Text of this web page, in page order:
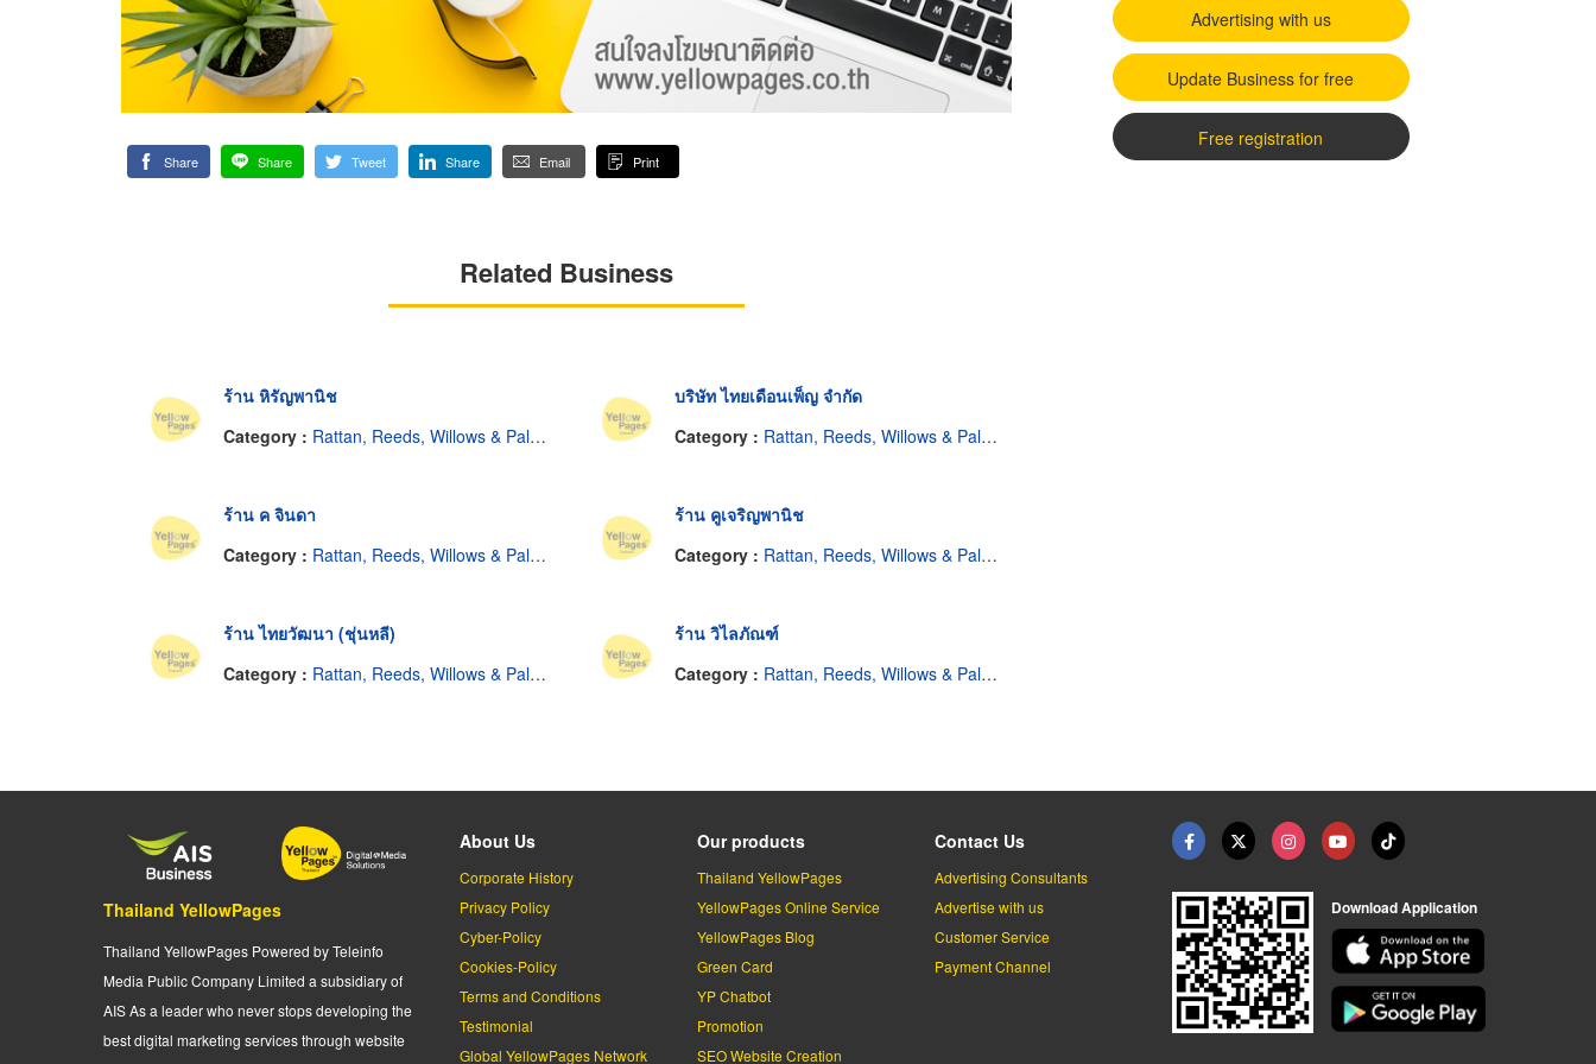
Share Share Tweet Share Email Print
Related Business
ร้าน หิรัญพานิช
Category : Rattan, Reeds, Willows & Palm Leaves
บริษัท ไทยเดือนเพ็ญ จำกัด
Category : Rattan, Reeds, Willows & Palm Leaves
ร้าน ค จินดา
Category : Rattan, Reeds, Willows & Palm Leaves
ร้าน คูเจริญพานิช
Category : Rattan, Reeds, Willows & Palm Leaves
ร้าน ไทยวัฒนา (ชุ่นหลี)
Category : Rattan, Reeds, Willows & Palm Leaves
ร้าน วิไลภัณฑ์
Category : Rattan, Reeds, Willows & Palm Leaves
Advertising with us
Update Business for free
Free registration
Thailand YellowPages
Thailand YellowPages Powered by Teleinfo
Media Public Company Limited a subsidiary of
AIS As a leader who never stops developing the
best digital marketing services through website
About Us
Corporate History
Privacy Policy
Cyber-Policy
Cookies-Policy
Terms and Conditions
Testimonial
Global YellowPages Network
Our products
Thailand YellowPages
YellowPages Online Service
YellowPages Blog
Green Card
YP Chatbot
Promotion
SEO Website Creation
Contact Us
Advertising Consultants
Advertise with us
Customer Service
Payment Channel
Download Application